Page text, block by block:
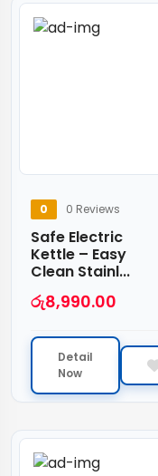
0 0 Reviews
Safe Electric
Kettle – Easy
Clean Stainl...
රු8,990.00
Detail
Now